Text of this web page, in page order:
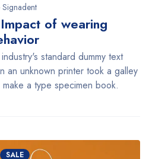
of wearing
standard dummy text
an unknown printer took a galley
a type specimen book.
SALE